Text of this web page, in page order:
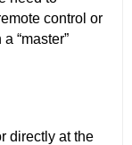
control or
“master”
directly at the